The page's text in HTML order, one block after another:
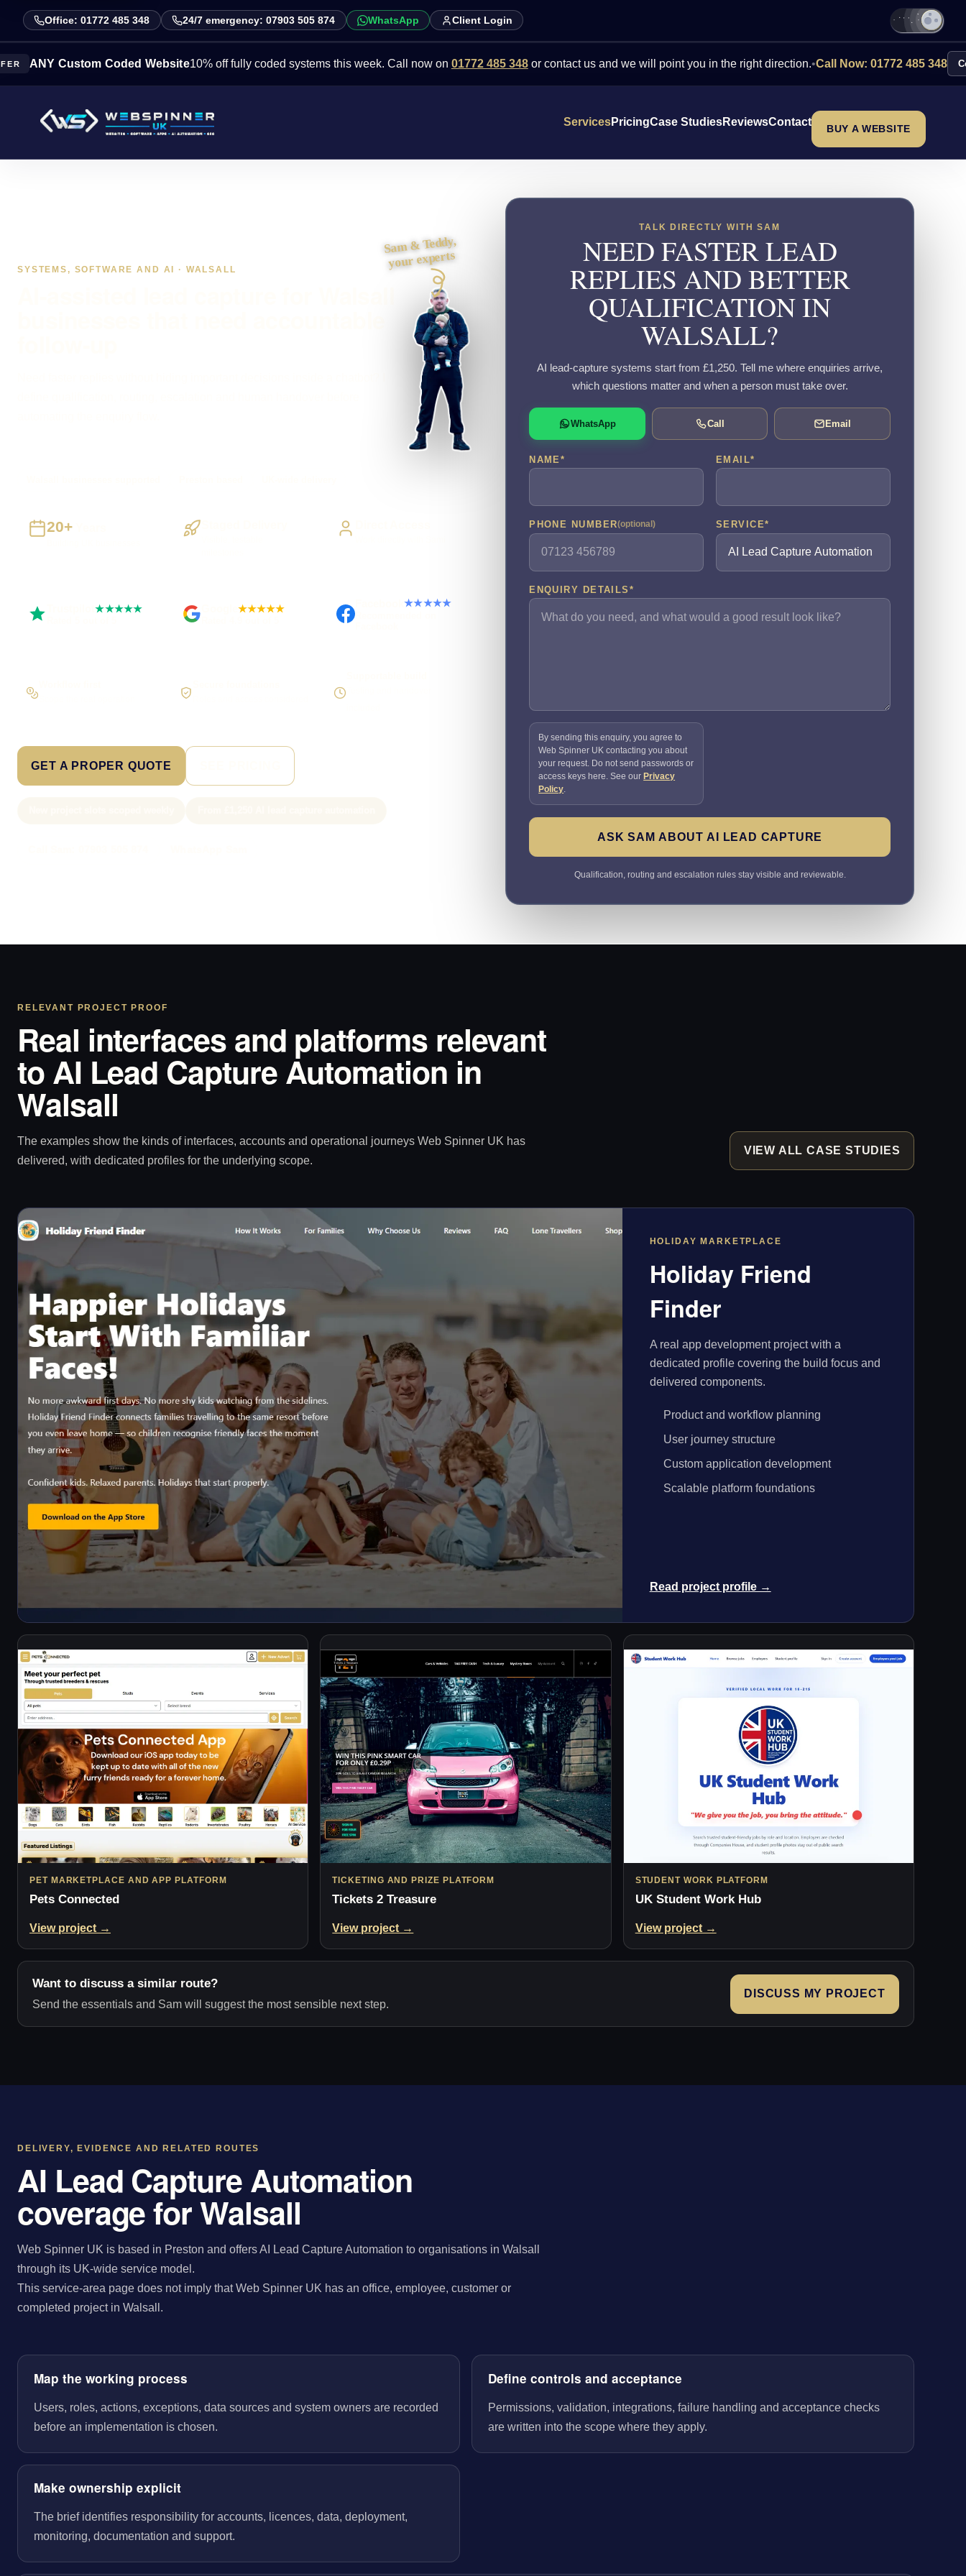
Office: 01772 485 348 24/7 emergency: 07903 505 874 WhatsApp Client Login
Custom Coded Website 10% off fully coded systems this week. Call now on 01772 485 348or contact us and we will point you in the right direction.•Call Now: 01772 485 348 Contact Us
ServicesPricingCase StudiesReviewsContact
BUY A WEBSITE
SYSTEMS, SOFTWARE AND AI · WALSALL
Sam & Teddy,
your experts
20+
Trustpilot★★★★★ ★★★★★ Facebook★★★★★
GET A PROPER QUOTE
TALK DIRECTLY WITH SAM
NEED FASTER LEAD
REPLIES AND BETTER
QUALIFICATION IN
WALSALL?
AI lead-capture systems start from £1,250. Tell me where enquiries arrive,
which questions matter and when a person must take over.
WhatsApp Call Email
NAME * EMAIL*
PHONE NUMBER(optional) SERVICE*
ENQUIRY DETAILS *
By sending this enquiry, you agree to
Web Spinner UK contacting you about
your request. Do not send passwords or
access keys here. See our Privacy
Policy.
ASK SAM ABOUT AI LEAD CAPTURE
Qualification, routing and escalation rules stay visible and reviewable.
RELEVANT PROJECT PROOF
Real interfaces and platforms relevant
to AI Lead Capture Automation in
Walsall
The examples show the kinds of interfaces, accounts and operational journeys Web Spinner UK has
delivered, with dedicated profiles for the underlying scope.
VIEW ALL CASE STUDIES
HOLIDAY MARKETPLACE
Holiday Friend
Finder
A real app development project with a
dedicated profile covering the build focus and
delivered components.
Product and workflow planning
User journey structure
Custom application development
Scalable platform foundations
Read project profile →
PET MARKETPLACE AND APP PLATFORM
Pets Connected
View project →
TICKETING AND PRIZE PLATFORM
Tickets 2 Treasure
View project →
STUDENT WORK PLATFORM
UK Student Work Hub
View project →
Want to discuss a similar route?
Send the essentials and Sam will suggest the most sensible next step.
DISCUSS MY PROJECT
DELIVERY, EVIDENCE AND RELATED ROUTES
AI Lead Capture Automation
coverage for Walsall
Web Spinner UK is based in Preston and offers AI Lead Capture Automation to organisations in Walsall
through its UK-wide service model.
This service-area page does not imply that Web Spinner UK has an office, employee, customer or
completed project in Walsall.
Map the working process
Users, roles, actions, exceptions, data sources and system owners are recorded
before an implementation is chosen.
Define controls and acceptance
Permissions, validation, integrations, failure handling and acceptance checks
are written into the scope where they apply.
Make ownership explicit
The brief identifies responsibility for accounts, licences, data, deployment,
monitoring, documentation and support.